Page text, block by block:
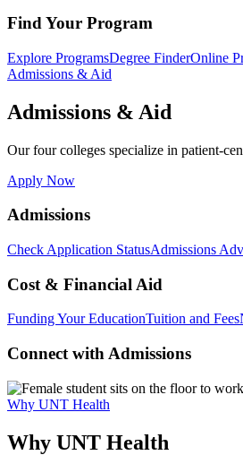
Find Your Program
Explore ProgramsDegree FinderOnline
Admissions & Aid
Admissions & Aid
Our four colleges specialize in patient-
Apply Now
Admissions
Check Application StatusAdmissions
Cost & Financial Aid
Funding Your EducationTuition and Fees
Connect with Admissions
Why UNT Health
Why UNT Health